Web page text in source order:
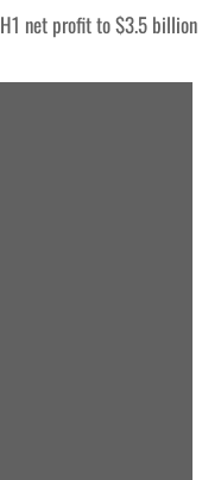
net profit to $3.5 billion